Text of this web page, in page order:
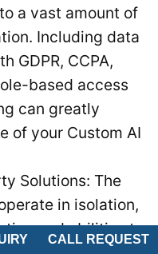
CALL REQUEST
a vast amount of
Including data
GDPR, CCPA,
based access
can greatly
of your Custom AI
Solutions: The
in isolation,
and abilities to